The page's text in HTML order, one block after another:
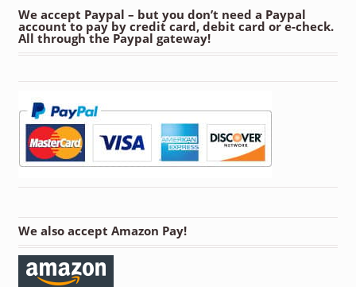
We accept Paypal – but you don’t need a Paypal
account to pay by credit card, debit card or e-check.
All through the Paypal gateway!
We also accept Amazon Pay!